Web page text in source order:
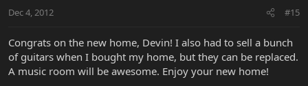
Dec 4, 2012 #15
Congrats on the new home, Devin! I also had to sell a bunch
of guitars when I bought my home, but they can be replaced.
A music room will be awesome. Enjoy your new home!